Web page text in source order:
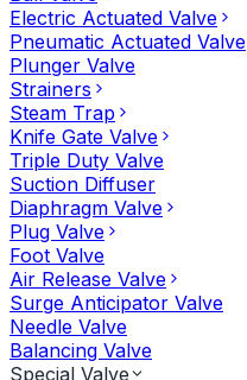
Electric Actuated Valve
Pneumatic Actuated Valve
Plunger Valve
Strainers
Steam Trap
Knife Gate Valve
Triple Duty Valve
Suction Diffuser
Diaphragm Valve
Plug Valve
Foot Valve
Air Release Valve
Surge Anticipator Valve
Needle Valve
Balancing Valve
Special Valve